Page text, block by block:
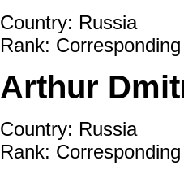
Country: Russia
Rank:
Arthur
Country: Russia
Rank: